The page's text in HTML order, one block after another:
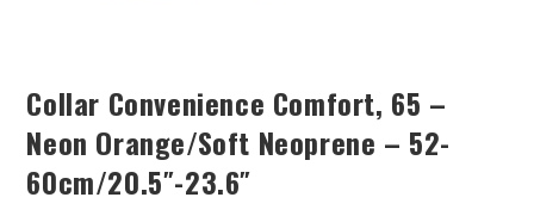
Collar Convenience Comfort, 65 –
Neon Orange/soft Neoprene – 52-
60cm/20.5″-23.6″